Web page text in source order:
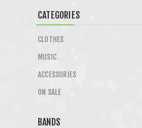
CATEGORIES
CLOTHES
MUSIC
ACCESSORIES
ON SALE
BANDS